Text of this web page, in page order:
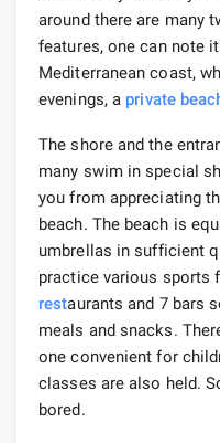
around there are many
features, one can note
Mediterranean coast,
evenings, a private
The shore and the
many swim in special
you from appreciating
beach. The beach is
umbrellas in sufficient
practice various sports
restaurants and 7 bars
meals and snacks.
one convenient for
classes are also held.
bored.